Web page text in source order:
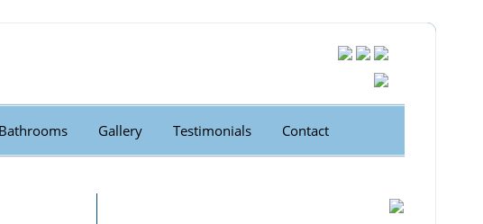
Bathrooms Gallery Testimonials Contact